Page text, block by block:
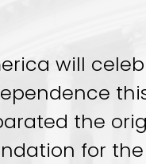
will
the
for